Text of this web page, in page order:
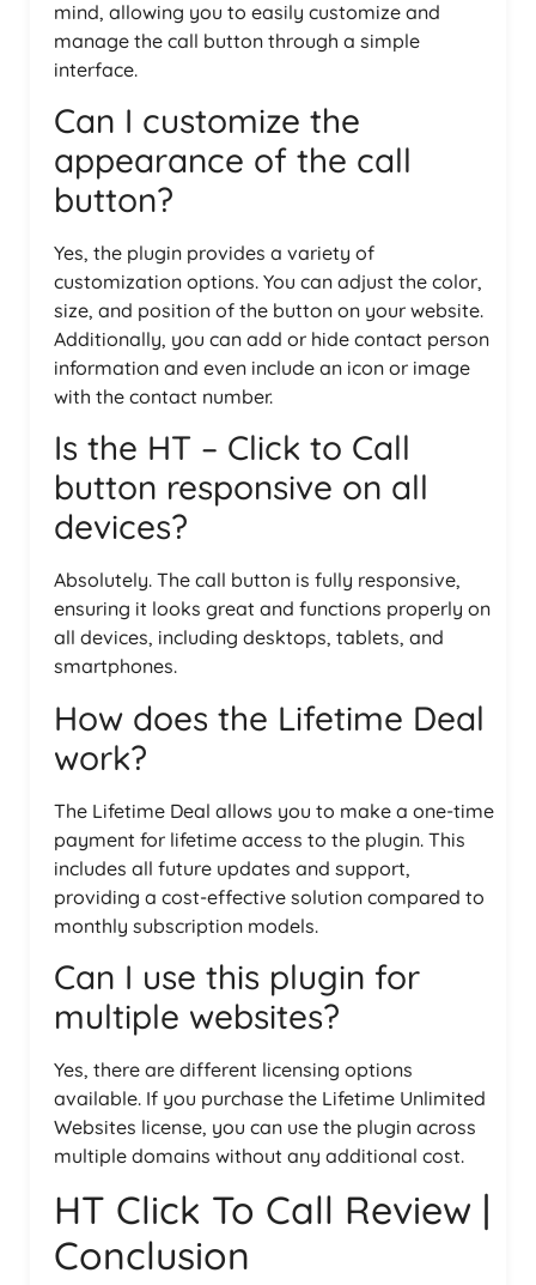
mind, allowing you to easily customize and
manage the call button through a simple
interface.
Can I customize the
appearance of the call
button?
Yes, the plugin provides a variety of
customization options. You can adjust the color,
size, and position of the button on your website.
Additionally, you can add or hide contact person
information and even include an icon or image
with the contact number.
Is the HT – Click to Call
button responsive on all
devices?
Absolutely. The call button is fully responsive,
ensuring it looks great and functions properly on
all devices, including desktops, tablets, and
smartphones.
How does the Lifetime Deal
work?
The Lifetime Deal allows you to make a one-time
payment for lifetime access to the plugin. This
includes all future updates and support,
providing a cost-effective solution compared to
monthly subscription models.
Can I use this plugin for
multiple websites?
Yes, there are different licensing options
available. If you purchase the Lifetime Unlimited
Websites license, you can use the plugin across
multiple domains without any additional cost.
HT Click To Call Review |
Conclusion